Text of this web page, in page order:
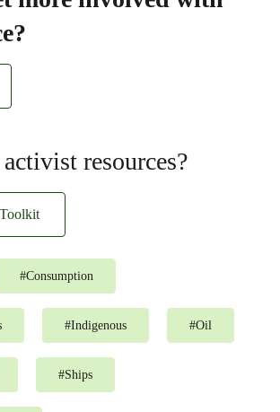
resources?
#Consumption
#Indigenous #Oil
#Ships